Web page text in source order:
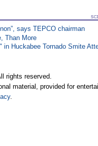
says TEPCO chairman
Than More
in Huckabee Tornado Smite
rights reserved.
material, provided for
.